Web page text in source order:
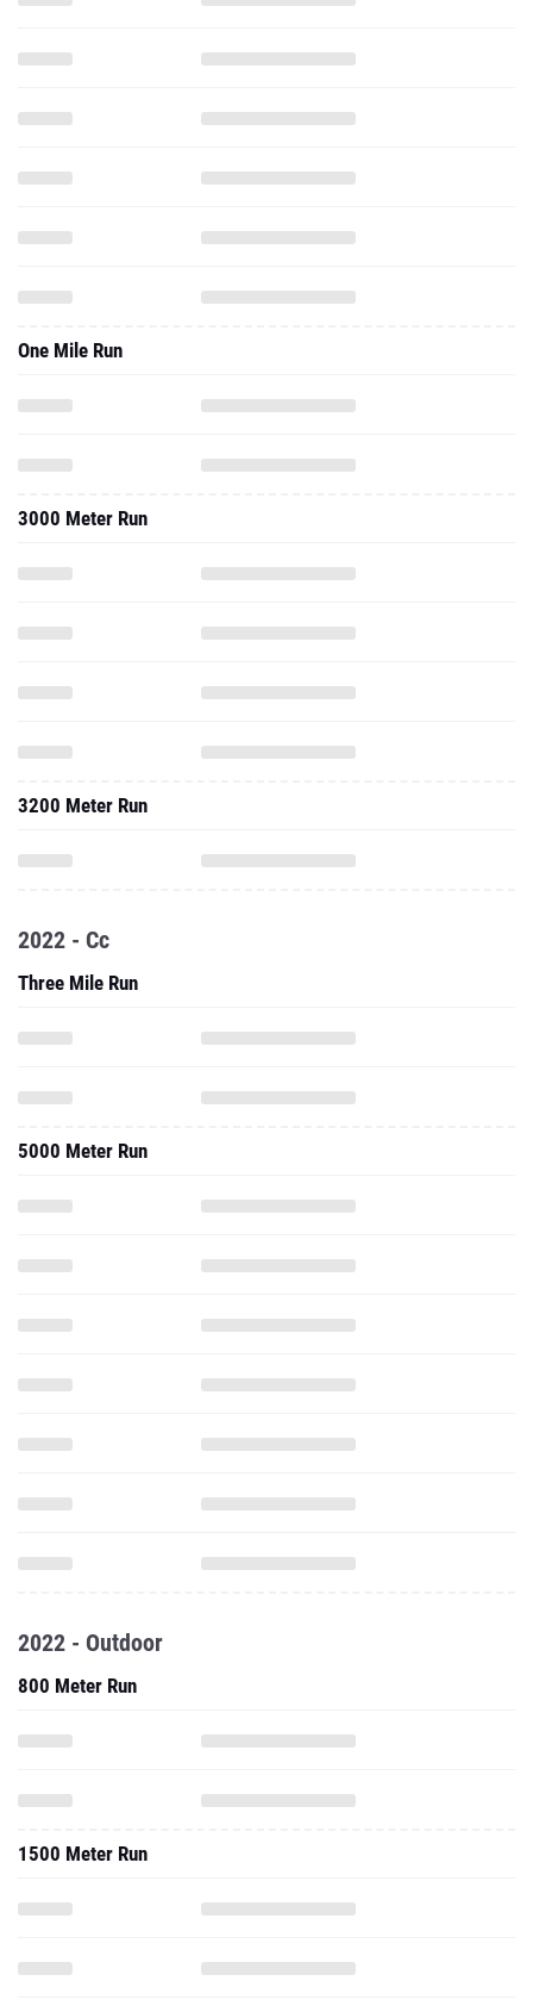
One Mile Run
3000 Meter Run
3200 Meter Run
2022 - Cc
Three Mile Run
5000 Meter Run
2022 - Outdoor
800 Meter Run
1500 Meter Run